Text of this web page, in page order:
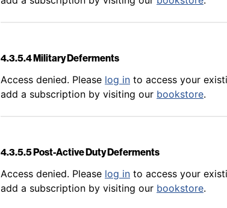
4.3.5.4 Military Deferments
Back to table of contents
Access denied. Please log in to access your
add a subscription by visiting our bookstore.
4.3.5.5 Post-Active Duty Deferments
Back to table of contents
Access denied. Please log in to access your
add a subscription by visiting our bookstore.